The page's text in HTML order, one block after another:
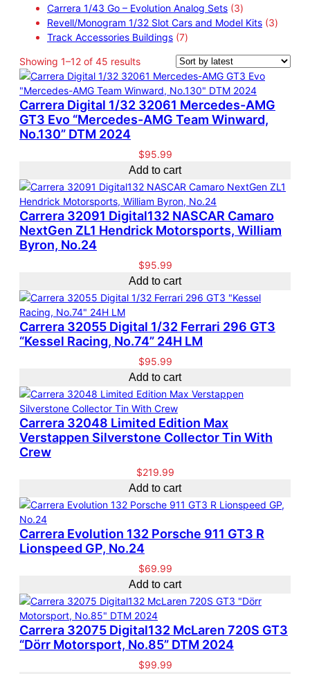
s
t
s
c
t
s
u
c
t
r
o
d
t
s
r
o
d
t
r
u
s
Carrera 1/43 Go – Evolution Analog Sets 33
p
d
u
c
t
s
Revell/Monogram 1/32 Slot Cars and Model Kits 33
o
c
Track Accessories Buildings 77
r
o
d
u
c
Showing 1–12 of 45 resultsS
o
r
t
e
b
y
l
a
t
e
s
Carrera Digital 1/32 32061 Mercedes-AMG
GT3 Evo “Mercedes-AMG Team Winward,
No.130” DTM 2024
$95.99
Add to cart
Carrera 32091 Digital132 NASCAR Camaro
NextGen ZL1 Hendrick Motorsports, William
Byron, No.24
$95.99
Add to cart
Carrera 32055 Digital 1/32 Ferrari 296 GT3
“Kessel Racing, No.74” 24H LM
$95.99
Add to cart
Carrera 32048 Limited Edition Max
Verstappen Silverstone Collector Tin With
Crew
$219.99
Add to cart
Carrera Evolution 132 Porsche 911 GT3 R
Lionspeed GP, No.24
$69.99
Add to cart
Carrera 32075 Digital132 McLaren 720S GT3
“Dörr Motorsport, No.85” DTM 2024
$99.99